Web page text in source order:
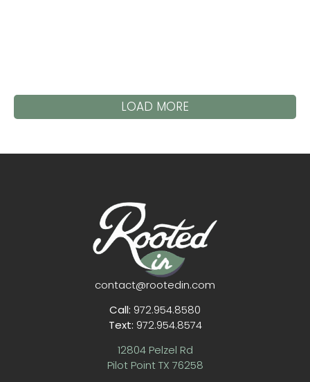
LOAD MORE
contact@rootedin.com
Call: 972.954.8580
Text: 972.954.8574
12804 Pelzel Rd
Pilot Point TX 76258